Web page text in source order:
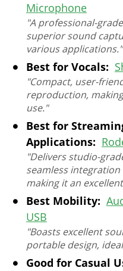
Microphone
"A professional-
superior sound
various applications."
Best for Vocals:
"Compact, user-
reproduction,
use."
Best for
Applications:
"Delivers studio-
seamless
making it an
Best Mobility:
USB
"Boasts excellent
portable design,
Good for Casual